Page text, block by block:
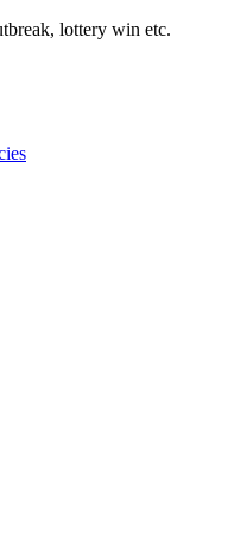
lottery win etc.